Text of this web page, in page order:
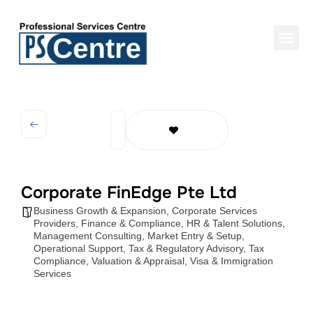
Corporate FinEdge Pte Ltd
Business Growth & Expansion Corporate Services
Providers Finance & Compliance HR & Talent Solutions
Management Consulting
Market Entry & Setup
Operational Support Tax & Regulatory Advisory, Tax
Compliance Valuation & Appraisal Visa & Immigration
Services